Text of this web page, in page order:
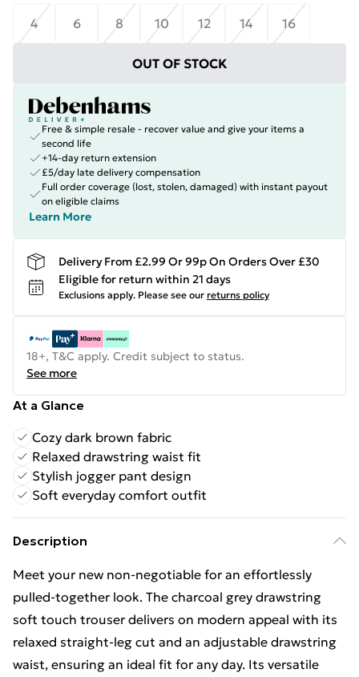
4
6 8 10 12 14 16
OUT OF STOCK
Free & simple resale - recover value and give your items a
second life
+14-day return extension
£5/day late delivery compensation
Full order coverage (lost, stolen, damaged) with instant payout
on eligible claims
Learn More
Delivery From £2.99 Or 99p On Orders Over £30
Eligible for return within 21 days
Exclusions apply. Please see our returns policy
18+, T&C apply. Credit subject to status.
See more
At a Glance
Cozy dark brown fabric
Relaxed drawstring waist fit
Stylish jogger pant design
Soft everyday comfort outfit
Description
Meet your new non-negotiable for an effortlessly
pulled-together look. The charcoal grey drawstring
soft touch trouser delivers on modern appeal with its
relaxed straight-leg cut and an adjustable drawstring
waist, ensuring an ideal fit for any day. Its versatile